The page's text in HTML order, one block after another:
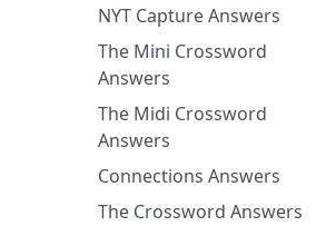
NYT Capture Answers
The Mini Crossword
Answers
The Midi Crossword
Answers
Connections Answers
The Crossword Answers